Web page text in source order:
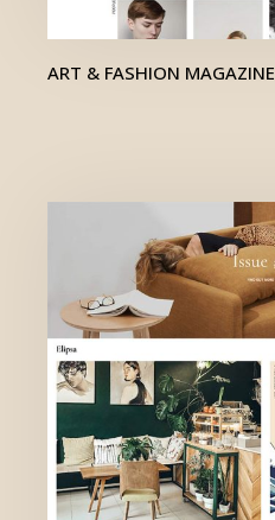
ART & FASHION MAGAZINE